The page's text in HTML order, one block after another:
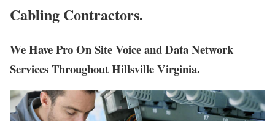
Cabling Contractors.
We Have Pro On Site Voice and Data Network
Services Throughout Hillsville Virginia.